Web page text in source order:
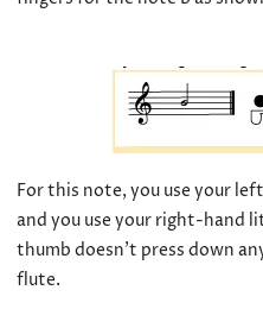
For this note, you use your
and you use your right-hand
thumb doesn’t press down
flute.